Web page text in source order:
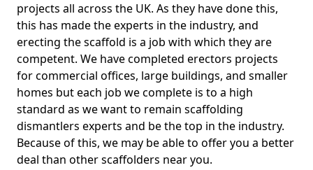
projects all across the UK. As they have done this,
this has made the experts in the industry, and
erecting the scaffold is a job with which they are
competent. We have completed erectors projects
for commercial offices, large buildings, and smaller
homes but each job we complete is to a high
standard as we want to remain scaffolding
dismantlers experts and be the top in the industry.
Because of this, we may be able to offer you a better
deal than other scaffolders near you.